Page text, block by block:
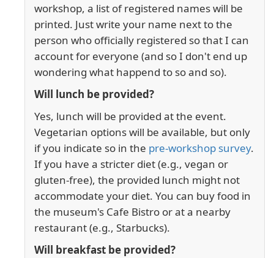
workshop, a list of registered names will be
printed. Just write your name next to the
person who officially registered so that I can
account for everyone (and so I don't end up
wondering what happend to so and so).
Will lunch be provided?
Yes, lunch will be provided at the event.
Vegetarian options will be available, but only
if you indicate so in the pre-workshop survey.
If you have a stricter diet (e.g., vegan or
gluten-free), the provided lunch might not
accommodate your diet. You can buy food in
the museum's Cafe Bistro or at a nearby
restaurant (e.g., Starbucks).
Will breakfast be provided?